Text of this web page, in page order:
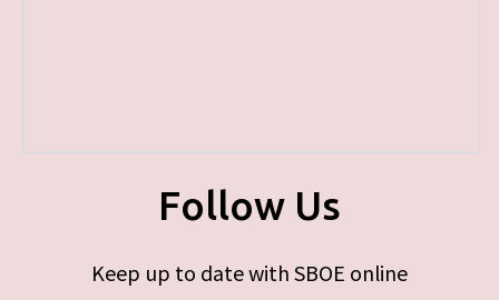
Follow Us
Keep up to date with SBOE online